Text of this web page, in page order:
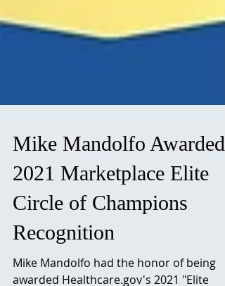
Mike Mandolfo Awarded
2021 Marketplace Elite
Circle of Champions
Recognition